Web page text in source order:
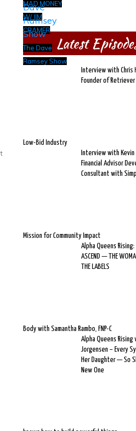
MAD MONEY
W/ JIM
CRAMER
The Dave
Ramsey Show
Latest
Interview with Chris
Founder of Retriever
Low-Bid Industry
Interview with Kevin
Financial Advisor
Consultant with
Mission for Community Impact
Alpha Queens Rising:
ASCEND — THE
THE LABELS
Body with Samantha Rambo, FNP-C
Alpha Queens
Jorgensen – Every
Her Daughter — So
New One